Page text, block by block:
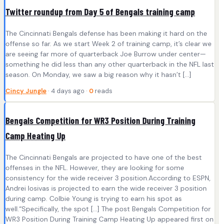
Twitter roundup from Day 5 of Bengals training camp
The Cincinnati Bengals defense has been making it hard on the
offense so far. As we start Week 2 of training camp, it’s clear we
are seeing far more of quarterback Joe Burrow under center—
something he did less than any other quarterback in the NFL last
season. On Monday, we saw a big reason why it hasn’t […]
Cincy Jungle · 4 days ago · 0 reads
Bengals Competition for WR3 Position During Training
Camp Heating Up
The Cincinnati Bengals are projected to have one of the best
offenses in the NFL. However, they are looking for some
consistency for the wide receiver 3 position.According to ESPN,
Andrei Iosivas is projected to earn the wide receiver 3 position
during camp. Colbie Young is trying to earn his spot as
well.“Specifically, the spot […] The post Bengals Competition for
WR3 Position During Training Camp Heating Up appeared first on